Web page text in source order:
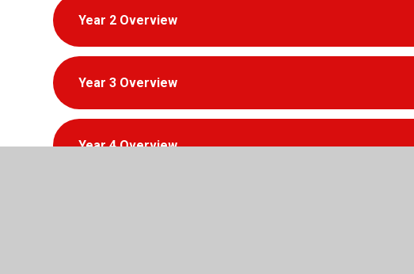
Year 2 Overview
Year 3 Overview
Year 4 Overview